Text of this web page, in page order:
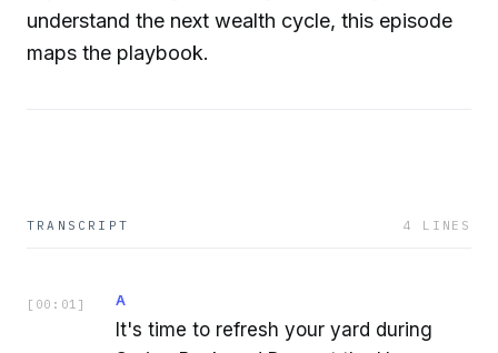
understand the next wealth cycle, this episode
maps the playbook.
TRANSCRIPT 4 LINES
[ 00:01 ] A
It's time to refresh your yard during